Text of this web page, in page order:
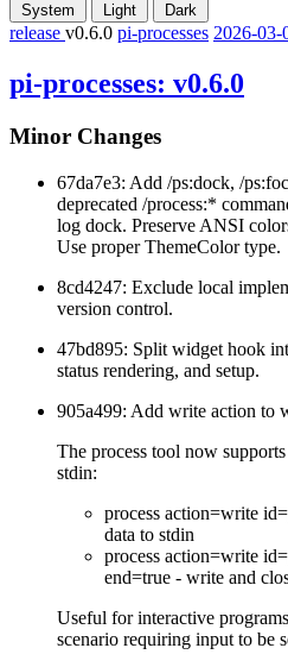
System Light Dark
release v0.6.0 pi-processes 2026-03-
pi-processes: v0.6.0
Minor Changes
67da7e3: Add /ps:dock, /
deprecated /process:*
log dock. Preserve ANSI
Use proper ThemeColor type.
8cd4247: Exclude local
version control.
47bd895: Split widget hook
status rendering, and setup.
905a499: Add write action to
The process tool now
stdin:
process action=write
data to stdin
process action=write
end=true - write and
Useful for interactive
scenario requiring input to be